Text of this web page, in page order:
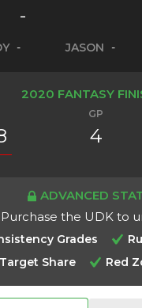
-
- JASON -
2020 FANTASY
GP
4
ADVANCED
Purchase the UDK to
Grades
Target Share
Red